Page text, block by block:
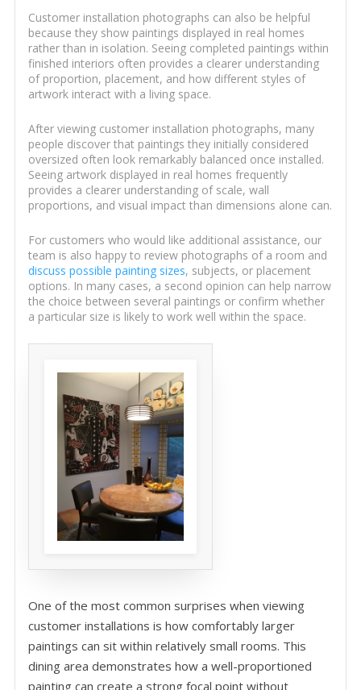
Customer installation photographs can also be helpful
because they show paintings displayed in real homes
rather than in isolation. Seeing completed paintings within
finished interiors often provides a clearer understanding
of proportion, placement, and how different styles of
artwork interact with a living space.
After viewing customer installation photographs, many
people discover that paintings they initially considered
oversized often look remarkably balanced once installed.
Seeing artwork displayed in real homes frequently
provides a clearer understanding of scale, wall
proportions, and visual impact than dimensions alone can.
For customers who would like additional assistance, our
team is also happy to review photographs of a room and
discuss possible painting sizes, subjects, or placement
options. In many cases, a second opinion can help narrow
the choice between several paintings or confirm whether
a particular size is likely to work well within the space.
One of the most common surprises when viewing
customer installations is how comfortably larger
paintings can sit within relatively small rooms. This
dining area demonstrates how a well-proportioned
painting can create a strong focal point without